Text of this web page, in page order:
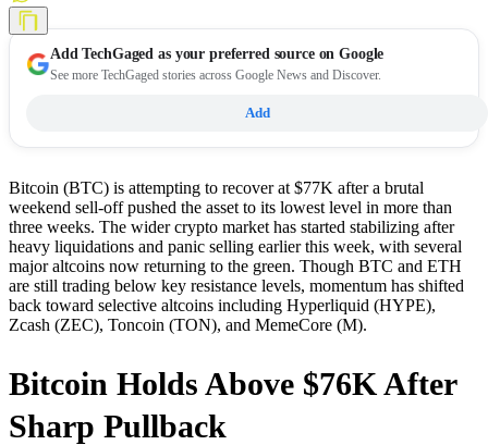
AddTechGaged as your preferred source on Google
See more TechGaged stories across Google News and Discover.
Add
Bitcoin (BTC) is attempting to recover at $77K after a brutal
weekend sell-off pushed the asset to its lowest level in more than
three weeks. The wider crypto market has started stabilizing after
heavy liquidations and panic selling earlier this week, with several
major altcoins now returning to the green. Though BTC and ETH
are still trading below key resistance levels, momentum has shifted
back toward selective altcoins including Hyperliquid (HYPE),
Zcash (ZEC), Toncoin (TON), and MemeCore (M).
Bitcoin Holds Above $76K After
Sharp Pullback